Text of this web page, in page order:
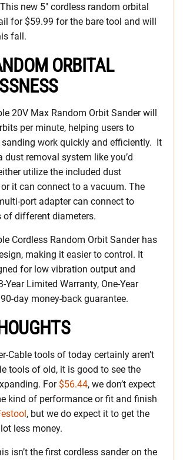
new 5″ cordless random orbital
for $59.99 for the bare tool and will
fall.
ORBITAL
20V Max Random Orbit Sander will
per minute, helping users to
work quickly and efficiently. It
dust removal system like you’d
utilize the included dust
it can connect to a vacuum. The
port adapter can connect to
of different diameters.
Cordless Random Orbit Sander has
making it easier to control. It
for low vibration output and
Year Limited Warranty, One-Year
day money-back guarantee.
Cable tools of today certainly aren’t
tools of old, it is good to see the
For $56.44, we don’t expect
kind of performance or fit and finish
, but we do expect it to get the
less money.
isn’t the first cordless sander on the